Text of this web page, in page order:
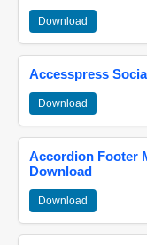
Download
Accesspress
Download
Accordion Footer
Download
Download